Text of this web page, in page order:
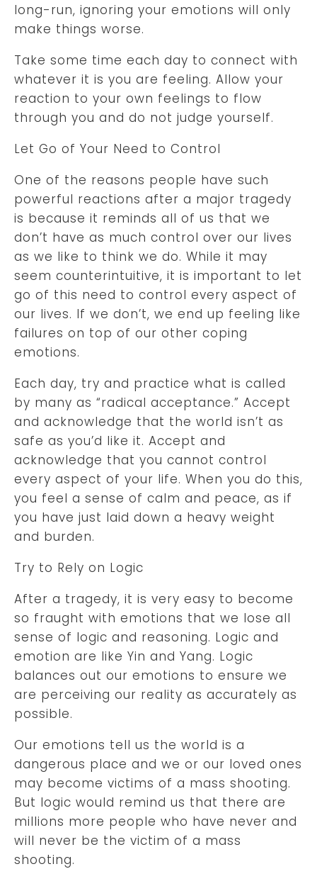
long-run, ignoring your emotions will only
make things worse.
Take some time each day to connect with
whatever it is you are feeling. Allow your
reaction to your own feelings to flow
through you and do not judge yourself.
Let Go of Your Need to Control
One of the reasons people have such
powerful reactions after a major tragedy
is because it reminds all of us that we
don’t have as much control over our lives
as we like to think we do. While it may
seem counterintuitive, it is important to let
go of this need to control every aspect of
our lives. If we don’t, we end up feeling like
failures on top of our other coping
emotions.
Each day, try and practice what is called
by many as “radical acceptance.” Accept
and acknowledge that the world isn’t as
safe as you’d like it. Accept and
acknowledge that you cannot control
every aspect of your life. When you do this,
you feel a sense of calm and peace, as if
you have just laid down a heavy weight
and burden.
Try to Rely on Logic
After a tragedy, it is very easy to become
so fraught with emotions that we lose all
sense of logic and reasoning. Logic and
emotion are like Yin and Yang. Logic
balances out our emotions to ensure we
are perceiving our reality as accurately as
possible.
Our emotions tell us the world is a
dangerous place and we or our loved ones
may become victims of a mass shooting.
But logic would remind us that there are
millions more people who have never and
will never be the victim of a mass
shooting.